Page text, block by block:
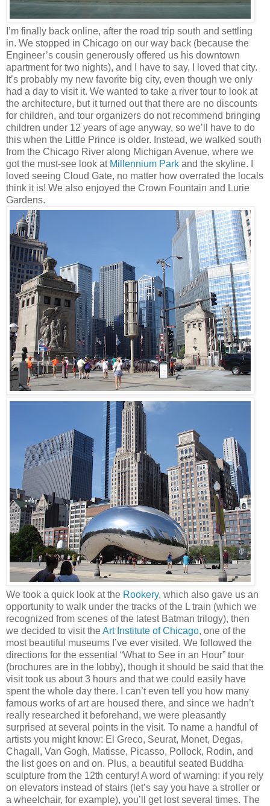
I’m finally back online, after the road trip south and settling
in. We stopped in Chicago on our way back (because the
Engineer’s cousin generously offered us his downtown
apartment for two nights), and I have to say, I loved that city.
It’s probably my new favorite big city, even though we only
had a day to visit it. We wanted to take a river tour to look at
the architecture, but it turned out that there are no discounts
for children, and tour organizers do not recommend bringing
children under 12 years of age anyway, so we’ll have to do
this when the Little Prince is older. Instead, we walked south
from the Chicago River along Michigan Avenue, where we
got the must-see look at Millennium Park and the skyline. I
loved seeing Cloud Gate, no matter how overrated the locals
think it is! We also enjoyed the Crown Fountain and Lurie
Gardens.
We took a quick look at the Rookery, which also gave us an
opportunity to walk under the tracks of the L train (which we
recognized from scenes of the latest Batman trilogy), then
we decided to visit theArt Institute of Chicago, one of the
most beautiful museums I’ve ever visited. We followed the
directions for the essential “What to See in an Hour” tour
(brochures are in the lobby), though it should be said that the
visit took us about 3 hours and that we could easily have
spent the whole day there. I can’t even tell you how many
famous works of art are housed there, and since we hadn’t
really researched it beforehand, we were pleasantly
surprised at several points in the visit. To name a handful of
artists you might know: El Greco, Seurat, Monet, Degas,
Chagall, Van Gogh, Matisse, Picasso, Pollock, Rodin, and
the list goes on and on. Plus, a beautiful seated Buddha
sculpture from the 12th century! A word of warning: if you rely
on elevators instead of stairs (let’s say you have a stroller or
a wheelchair, for example), you’ll get lost several times. The